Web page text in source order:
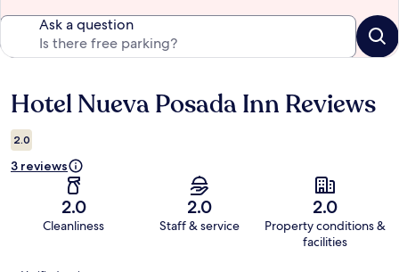
Ask a question
Reviews
Hotel Nueva Posada Inn Reviews
2.0
3 reviews
2.0
Cleanliness
2.0
Staff & service
2.0
Property conditions &
facilities